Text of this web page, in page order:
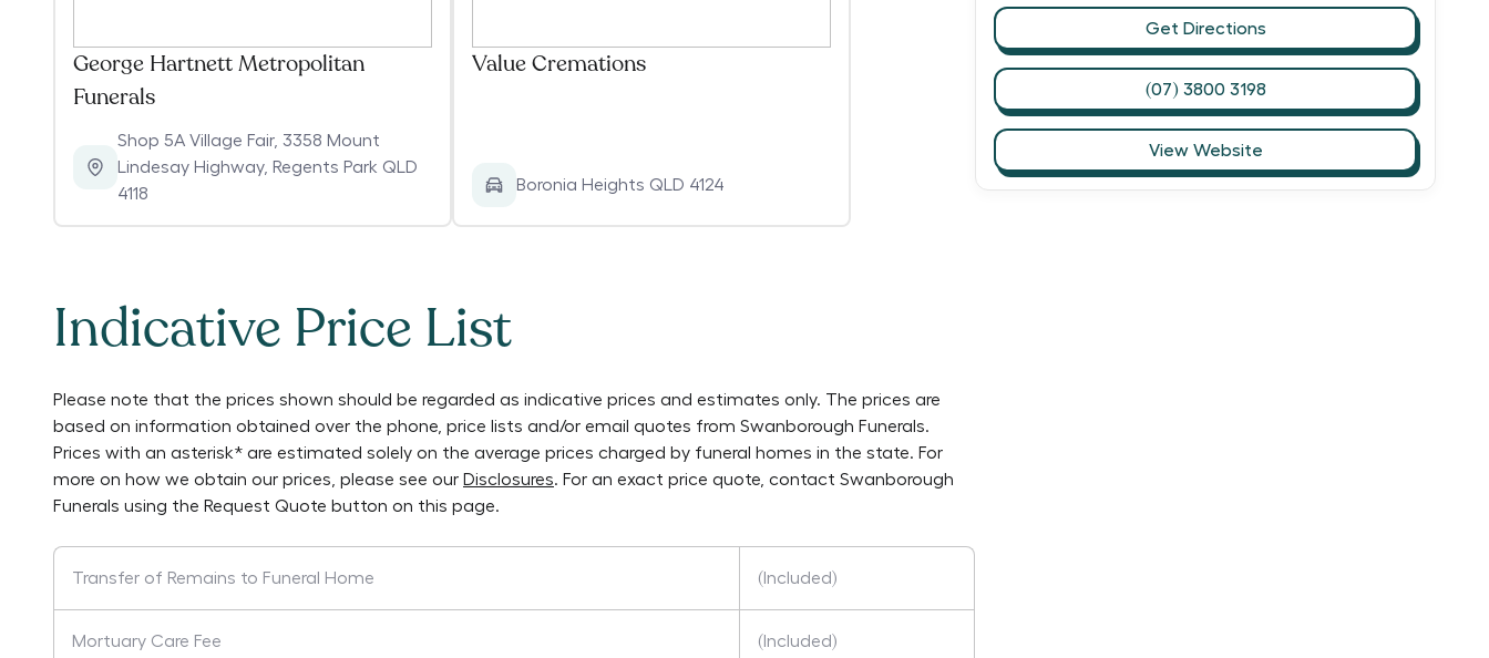
George Hartnett Metropolitan
Funerals
Shop 5A Village Fair, 3358 Mount
Lindesay Highway, Regents Park QLD
4118
Value Cremations
Boronia Heights QLD 4124
Indicative Price List
Please note that the prices shown should be regarded as indicative prices and estimates only. The prices are
based on information obtained over the phone, price lists and/or email quotes from Swanborough Funerals.
Prices with an asterisk* are estimated solely on the average prices charged by funeral homes in the state. For
more on how we obtain our prices, please see our Disclosures. For an exact price quote, contact Swanborough
Funerals using the Request Quote button on this page.
Transfer of Remains to Funeral Home (Included)
Mortuary Care Fee (Included)
Get Directions
(07) 3800 3198
View Website